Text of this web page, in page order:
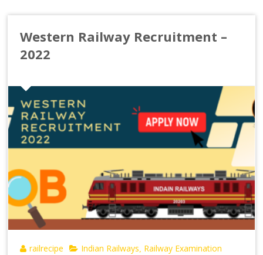
Western Railway Recruitment –
2022
railrecipe Indian Railways Railway Examination